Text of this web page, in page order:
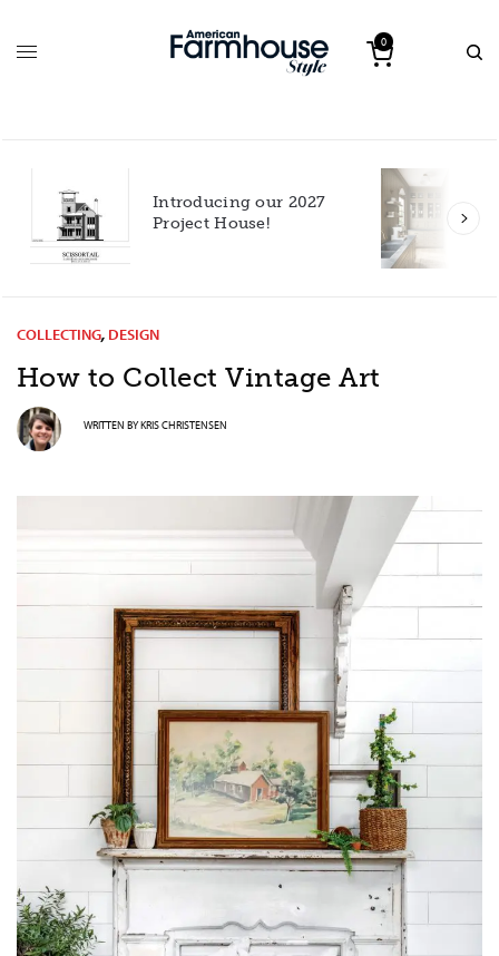
0
Introducing our 2027
Project House!
COLLECTING, DESIGN
How to Collect Vintage Art
WRITTEN BYKRIS CHRISTENSEN